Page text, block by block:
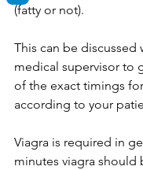
(fatty or not).
This can be discussed
medical supervisor to
of the exact timings
according to your
Viagra is required in
minutes viagra should